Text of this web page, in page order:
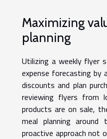
Maximizing
planning
Utilizing a weekly flyer
expense forecasting by
discounts and plan
reviewing flyers from
products are on sale,
meal planning around
proactive approach not